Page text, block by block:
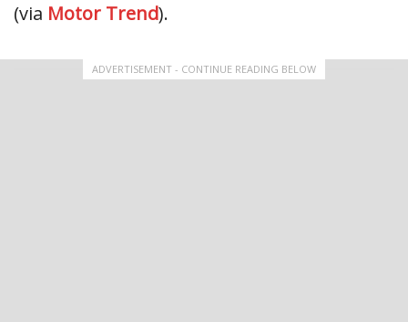
(via Motor Trend).
ADVERTISEMENT - CONTINUE READING BELOW